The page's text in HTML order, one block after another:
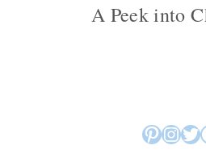
A Peek into